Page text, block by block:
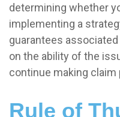
determining whether
implementing a
guarantees
on the ability of the
continue making claim
Rule of